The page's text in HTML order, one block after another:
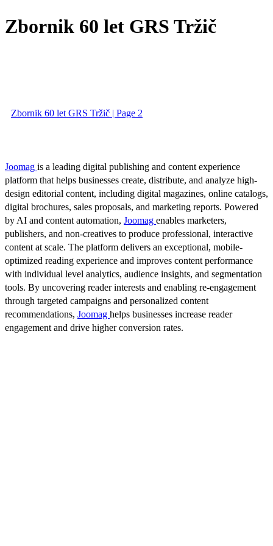
Zbornik 60 let GRS Tržič
Zbornik 60 let GRS Tržič | Page 2
Joomag is a leading digital publishing and content experience
platform that helps businesses create, distribute, and analyze high-
design editorial content, including digital magazines, online catalogs,
digital brochures, sales proposals, and marketing reports. Powered
by AI and content automation, Joomag enables marketers,
publishers, and non-creatives to produce professional, interactive
content at scale. The platform delivers an exceptional, mobile-
optimized reading experience and improves content performance
with individual level analytics, audience insights, and segmentation
tools. By uncovering reader interests and enabling re-engagement
through targeted campaigns and personalized content
recommendations, Joomag helps businesses increase reader
engagement and drive higher conversion rates.